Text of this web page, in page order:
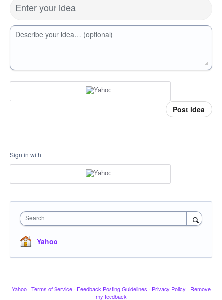
Enter your idea
Describe your idea… (optional)
Post idea
Sign in with
Search
Yahoo
Yahoo · Terms of Service · Feedback Posting Guidelines · Privacy Policy · Remove
my feedback